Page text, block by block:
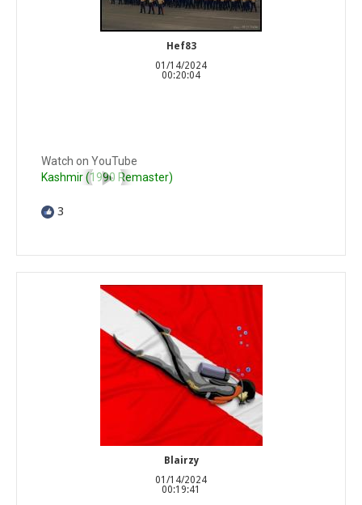
Hef83
01/14/2024
00:20:04
Watch on YouTube
Kashmir (1990 Remaster)
3
Blairzy
01/14/2024
00:19:41